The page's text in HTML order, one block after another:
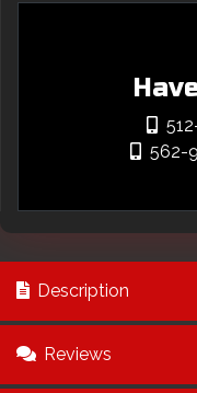
562-
Description
Reviews